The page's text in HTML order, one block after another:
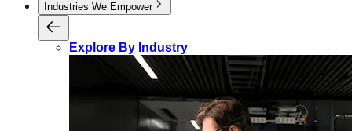
Industries We Empower
Explore By Industry